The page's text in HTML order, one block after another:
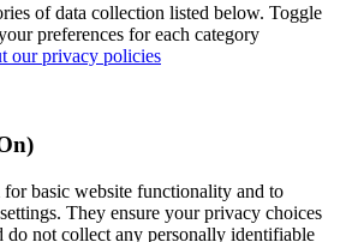
of data collection listed below. Toggle
preferences for each category
our privacy policies
for basic website functionality and to
They ensure your privacy choices
do not collect any personally identifiable